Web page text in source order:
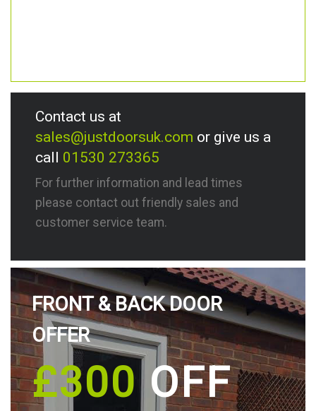
Contact us at
sales@justdoorsuk.com or give us a
call 01530 273365
For further information and lead times
please contact out friendly sales and
customer service team.
FRONT & BACK DOOR
OFFER
£300OFF